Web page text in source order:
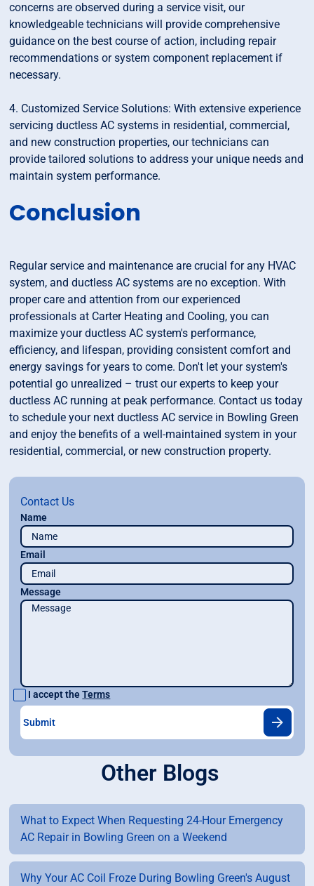
concerns are observed during a service visit, our
knowledgeable technicians will provide comprehensive
guidance on the best course of action, including repair
recommendations or system component replacement if
necessary.
4. Customized Service Solutions: With extensive experience
servicing ductless AC systems in residential, commercial,
and new construction properties, our technicians can
provide tailored solutions to address your unique needs and
maintain system performance.
Conclusion
Regular service and maintenance are crucial for any HVAC
system, and ductless AC systems are no exception. With
proper care and attention from our experienced
professionals at Carter Heating and Cooling, you can
maximize your ductless AC system's performance,
efficiency, and lifespan, providing consistent comfort and
energy savings for years to come. Don't let your system's
potential go unrealized – trust our experts to keep your
ductless AC running at peak performance. Contact us today
to schedule your next ductless AC service in Bowling Green
and enjoy the benefits of a well-maintained system in your
residential, commercial, or new construction property.
Contact Us
Name
Email
Message
I accept theTerms
Other Blogs
What to Expect When Requesting 24-Hour Emergency
AC Repair in Bowling Green on a Weekend
Why Your AC Coil Froze During Bowling Green's August